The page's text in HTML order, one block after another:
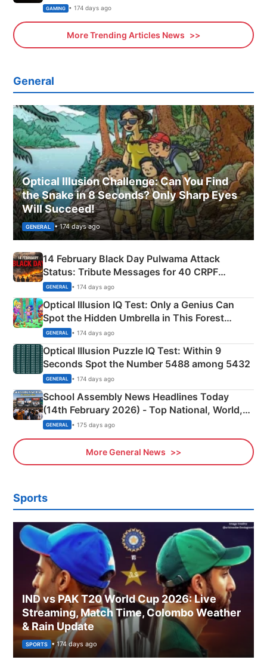
Xbox
GAMING • 174 days ago
More Trending Articles News
General
Optical Illusion Challenge: Can You Find
the Snake in 8 Seconds? Only Sharp Eyes
Will Succeed!
GENERAL • 174 days ago
14 February Black Day Pulwama Attack
Status: Tribute Messages for 40 CRPF
Martyrs
GENERAL • 174 days ago
Optical Illusion IQ Test: Only a Genius Can
Spot the Hidden Umbrella in This Forest
Camping Scene
GENERAL • 174 days ago
Optical Illusion Puzzle IQ Test: Within 9
Seconds Spot the Number 5488 among 5432
GENERAL • 174 days ago
School Assembly News Headlines Today
(14th February 2026) - Top National, World,
Sports, Business News Updates
GENERAL • 175 days ago
More General News
Sports
IND vs PAK T20 World Cup 2026: Live
Streaming, Match Time, Colombo Weather
& Rain Update
SPORTS • 174 days ago